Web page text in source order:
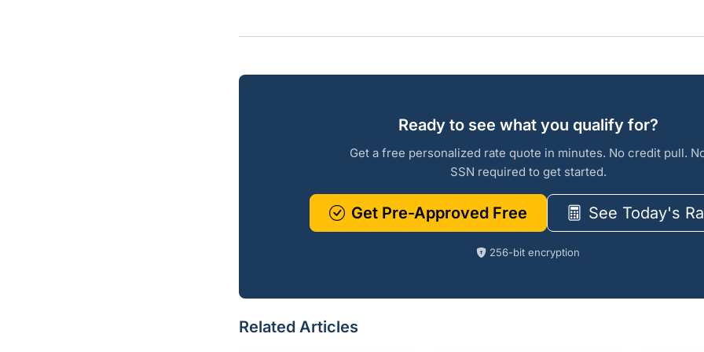
Ready to see what you qualify for?
Get a free personalized rate quote in minutes. No credit pull.
SSN required to get started.
Get Pre-Approved Free See Today's
256-bit encryption
Related Articles